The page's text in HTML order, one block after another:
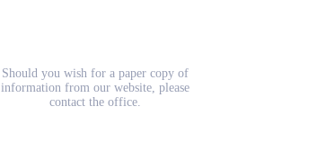
Should you wish for a paper copy of
information from our website, please
contact the office.